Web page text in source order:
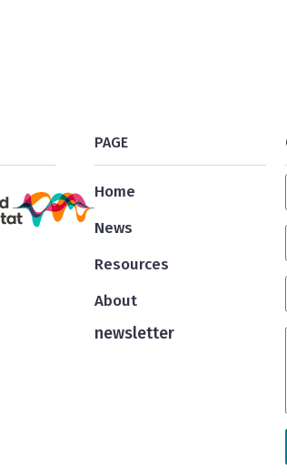
PAGE
Home
News
Resources
About
newsletter